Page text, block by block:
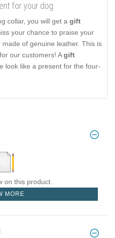
for your dog
collar, you will get a gift
your chance to praise your
of genuine leather. This is
our customers! Agift
look like a present for the four-
on this product.
MORE